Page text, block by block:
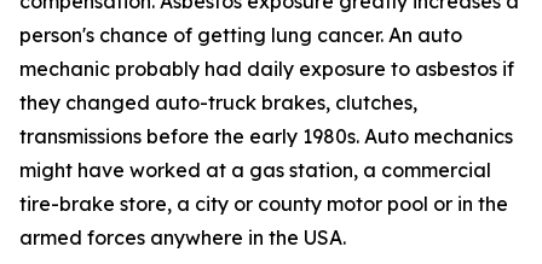
person's chance of getting lung cancer. An auto
mechanic probably had daily exposure to asbestos if
they changed auto-truck brakes, clutches,
transmissions before the early 1980s. Auto mechanics
might have worked at a gas station, a commercial
tire-brake store, a city or county motor pool or in the
armed forces anywhere in the USA.